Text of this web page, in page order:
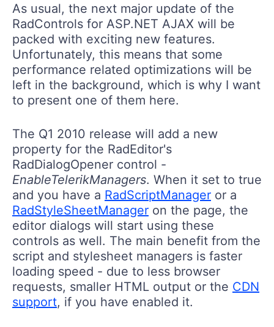
As usual, the next major update of the
RadControls for ASP.NET AJAX will be
packed with exciting new features.
Unfortunately, this means that some
performance related optimizations will be
left in the background, which is why I want
to present one of them here.
The Q1 2010 release will add a new
property for the RadEditor's
RadDialogOpener control -
EnableTelerikManagers. When it set to true
and you have a RadScriptManager or a
RadStyleSheetManager on the page, the
editor dialogs will start using these
controls as well. The main benefit from the
script and stylesheet managers is faster
loading speed - due to less browser
requests, smaller HTML output or the CDN
support, if you have enabled it.